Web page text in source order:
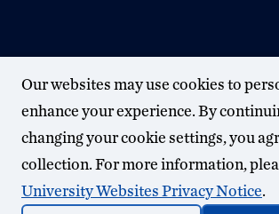
Our websites may use cookies to
enhance your experience. By
changing your cookie settings, you
collection. For more information,
University Websites Privacy Notice.